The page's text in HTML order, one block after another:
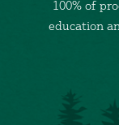
100% of
education